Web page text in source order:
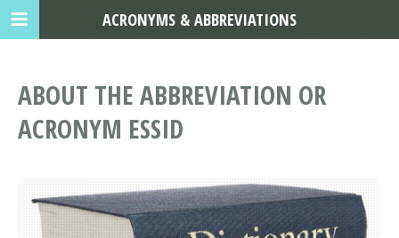
ABOUT THE ABBREVIATION OR
ACRONYM ESSID
ACRONYMS & ABBREVIATIONS